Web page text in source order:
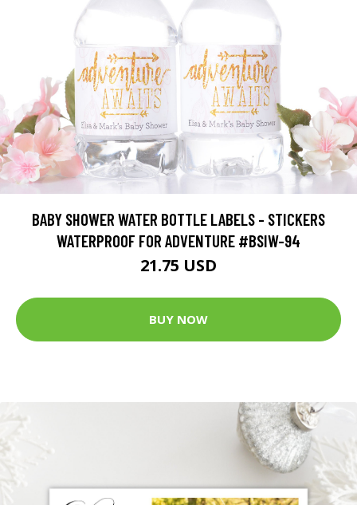
BABY SHOWER WATER BOTTLE LABELS - STICKERS
WATERPROOF FOR ADVENTURE #BSIW-94
21.75 USD
BUY NOW